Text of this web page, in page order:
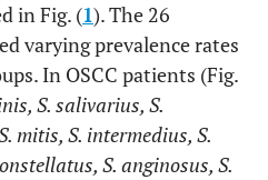
in Fig. (1). The 26
varying prevalence rates
In OSCC patients (Fig.
S. salivarius, S.
mitis, S. intermedius, S.
S. anginosus, S.